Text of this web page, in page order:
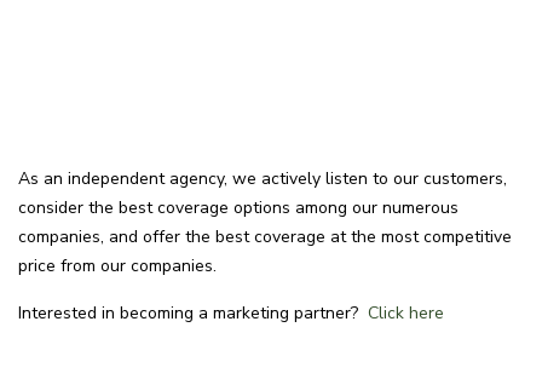
As an independent agency, we actively listen to our customers,
consider the best coverage options among our numerous
companies, and offer the best coverage at the most competitive
price from our companies.
Interested in becoming a marketing partner? Click here